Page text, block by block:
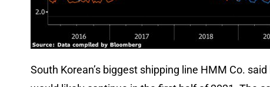
South Korean’s biggest shipping line HMM Co.